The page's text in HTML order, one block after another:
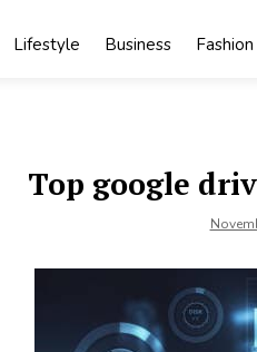
Lifestyle Business Fashion
Top google